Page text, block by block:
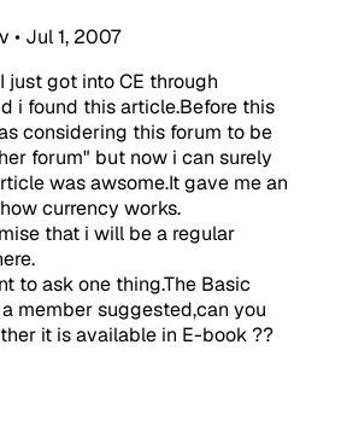
• Jul 1, 2007
just got into CE through
i found this article.Before this
considering this forum to be
forum" but now i can surely
was awsome.It gave me an
currency works.
that i will be a regular
to ask one thing.The Basic
member suggested,can you
it is available in E-book ??